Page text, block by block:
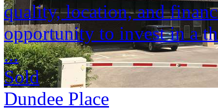
quality, location, and
opportunity to invest in a
...
Sold
Dundee Place